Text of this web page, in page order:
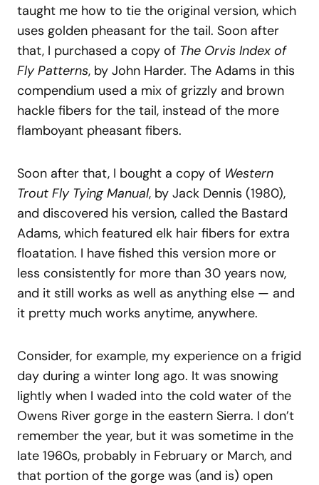
taught me how to tie the original version, which
uses golden pheasant for the tail. Soon after
that, I purchased a copy of The Orvis Index of
FlyPatterns, by John Harder. The Adams in this
compendium used a mix of grizzly and brown
hackle fibers for the tail, instead of the more
flamboyant pheasant fibers.
Soon after that, I bought a copy of Western
Trout Fly Tying Manual, by Jack Dennis (1980),
and discovered his version, called the Bastard
Adams, which featured elk hair fibers for extra
floatation. I have fished this version more or
less consistently for more than 30 years now,
and it still works as well as anything else — and
it pretty much works anytime, anywhere.
Consider, for example, my experience on a frigid
day during a winter long ago. It was snowing
lightly when I waded into the cold water of the
Owens River gorge in the eastern Sierra. I don’t
remember the year, but it was sometime in the
late 1960s, probably in February or March, and
that portion of the gorge was (and is) open